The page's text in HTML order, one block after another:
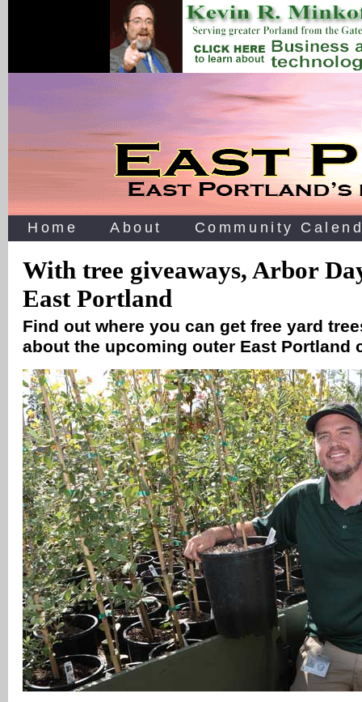
Home About Community
With tree giveaways, Arbor
East Portland
Find out where you can get free yard
about the upcoming outer East Portland